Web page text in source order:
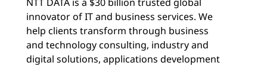
innovator of IT and business services. We
help clients transform through business
and technology consulting, industry and
digital solutions, applications development